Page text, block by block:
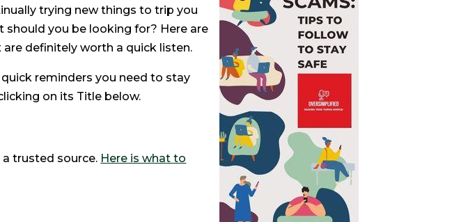
trying new things to trip you
you be looking for? Here are
definitely worth a quick listen.
reminders you need to stay
on its Title below.
trusted source. Here is what to